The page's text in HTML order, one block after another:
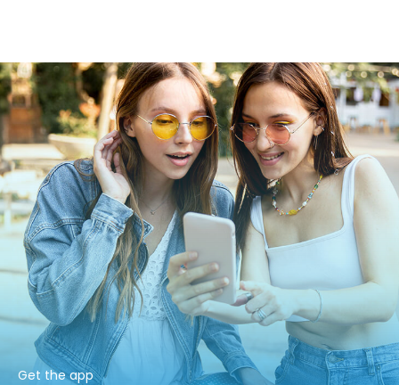
Get the app